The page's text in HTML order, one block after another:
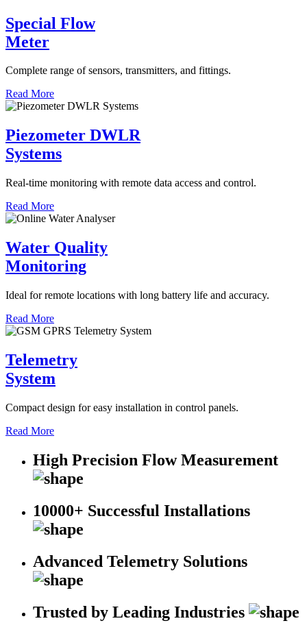
Special Flow
Meter
Complete range of sensors, transmitters, and fittings.
Read More
Piezometer DWLR
Systems
Real-time monitoring with remote data access and control.
Read More
Water Quality
Monitoring
Ideal for remote locations with long battery life and accuracy.
Read More
Telemetry
System
Compact design for easy installation in control panels.
Read More
High Precision Flow Measurement
10000+ Successful Installations
Advanced Telemetry Solutions
Trusted by Leading Industries